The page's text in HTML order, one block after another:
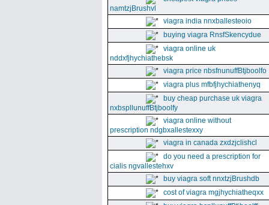
namtzjBrushvl
viagra india nnxballesteoio
buying viagra RnsfSkencydue
viagra online uk
nddxfjhychiathebsk
viagra price nbsfnunuffBtjboolfo
viagra plus mfbfjhychiathenyq
buy cheap purchase uk viagra
nxbspllunuffBtjboolfy
viagra online without
prescription ndgbxallestexxy
viagra in canada zxdzjclishcl
do you need a prescription for
cialis ngvallestehxv
buy viagra soft nnxtzjBrushdb
cost of viagra mgjhychiatheqxx